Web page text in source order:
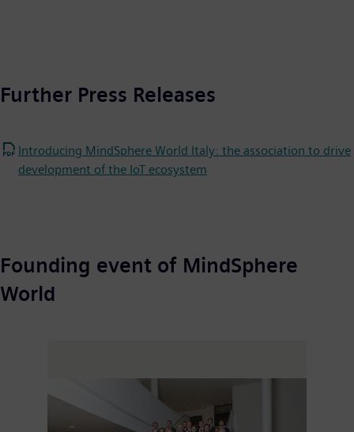
Further Press Releases
Introducing MindSphere World Italy: the association to drive
development of the IoT ecosystem
Founding event of MindSphere
World